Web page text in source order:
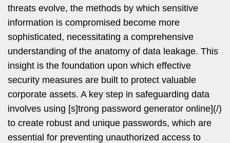
threats evolve, the methods by which sensitive
information is compromised become more
sophisticated, necessitating a comprehensive
understanding of the anatomy of data leakage. This
insight is the foundation upon which effective
security measures are built to protect valuable
corporate assets. A key step in safeguarding data
involves using [s]trong password generator online](/)
to create robust and unique passwords, which are
essential for preventing unauthorized access to